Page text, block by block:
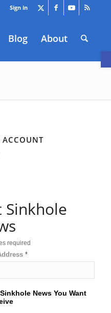
Sign in
Blog About
ACCOUNT
Sinkhole
required
*
News You Want